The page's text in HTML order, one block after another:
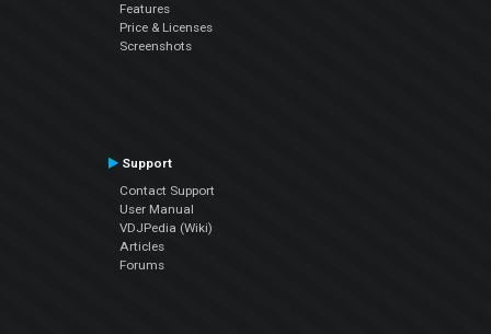
Features
Price & Licenses
Screenshots
Support
Contact Support
User Manual
VDJPedia (Wiki)
Articles
Forums